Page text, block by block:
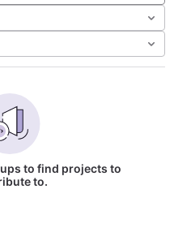
to find projects to
to.